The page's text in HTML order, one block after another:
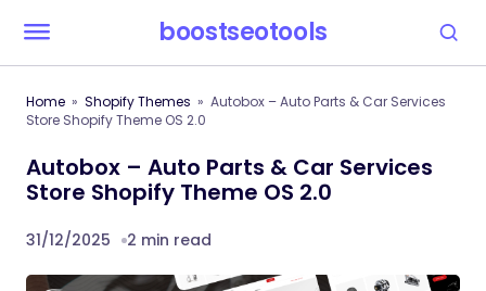
boostseotools
Home Shopify Themes
Autobox – Auto Parts & Car Services
Store Shopify Theme OS 2.0
Autobox – Auto Parts & Car Services
Store Shopify Theme OS 2.0
31/12/2025 2 min read